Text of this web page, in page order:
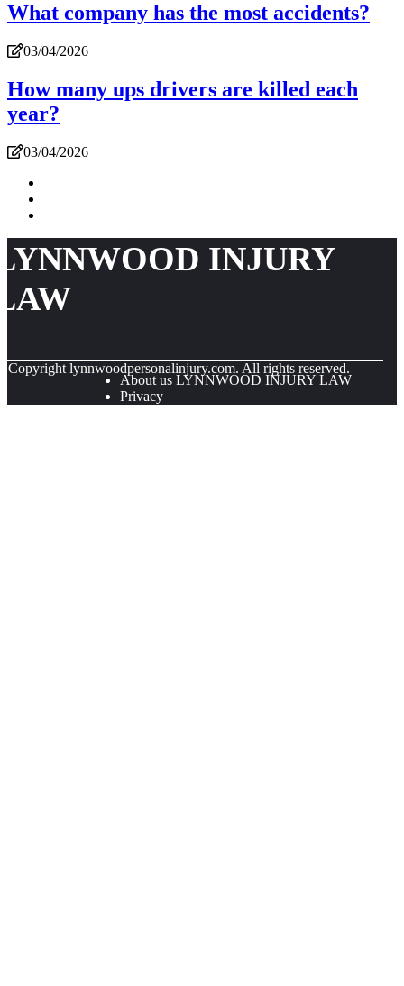
What company has the most accidents?
03/04/2026
How many ups drivers are killed each
year?
03/04/2026
INJURY
Copyright lynnwoodpersonalinjury.com. All rights reserved.
About us LYNNWOOD INJURY LAW
Privacy